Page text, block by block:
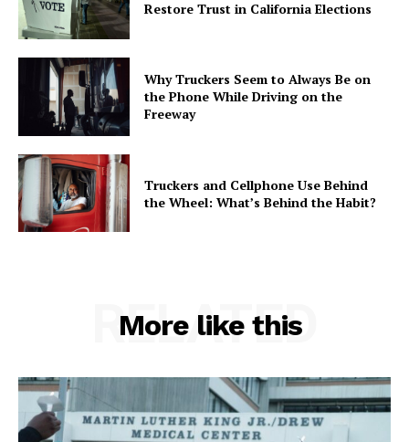
Restore Trust in California Elections
Why Truckers Seem to Always Be on
the Phone While Driving on the
Freeway
Truckers and Cellphone Use Behind
the Wheel: What’s Behind the Habit?
More like this
RELATED